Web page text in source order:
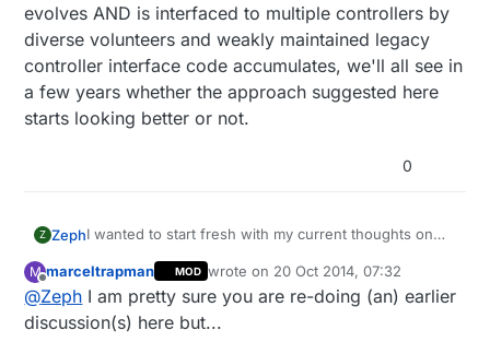
evolves AND is interfaced to multiple controllers by
diverse volunteers and weakly maintained legacy
controller interface code accumulates, we'll all see in
a few years whether the approach suggested here
starts looking better or not.
0
Z ZephI wanted to start fresh with my current thoughts on
thread with many false trails later revoked.
First a term: the child/sensor is the functional unit
(generally a sensor or actuator) which is addressed
by a child id within a node, Often just called a
I see the current architecture as being basically a way
M
Offline
marceltrapman MOD wrote on 20 Oct 2014, 07:32
last edited by marceltrapman
@Zeph I am pretty sure you are re-doing (an) earlier
discussion(s) here but...